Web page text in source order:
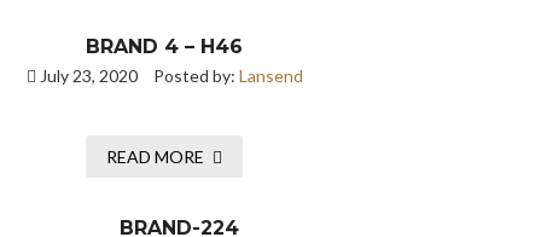
BRAND 4 – H46
July 23, 2020 Posted by: Lansend
READ MORE
BRAND-224